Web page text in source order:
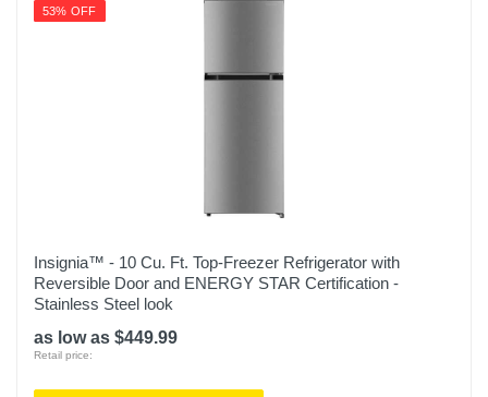
53% OFF
Insignia™ - 10 Cu. Ft. Top-Freezer Refrigerator with
Reversible Door and ENERGY STAR Certification -
Stainless Steel look
as low as $449.99
Retail price: